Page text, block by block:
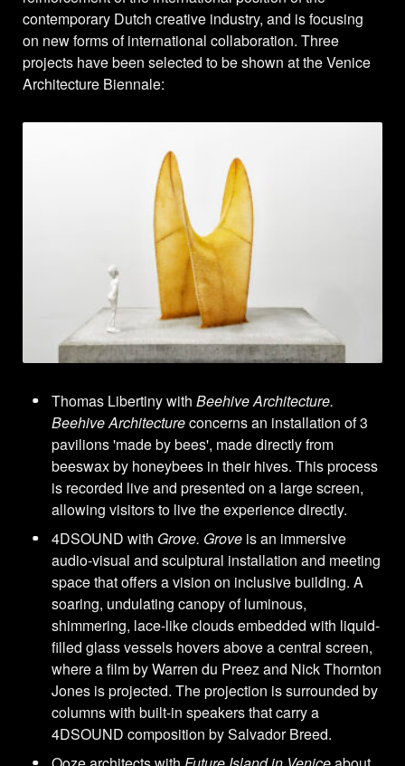
contemporary Dutch creative industry, and is focusing
on new forms of international collaboration. Three
projects have been selected to be shown at the Venice
Architecture Biennale:
Thomas Libertiny with Beehive Architecture.
Beehive Architectureconcerns an installation of 3
pavilions 'made by bees', made directly from
beeswax by honeybees in their hives. This process
is recorded live and presented on a large screen,
allowing visitors to live the experience directly.
4DSOUND with Grove. Grove is an immersive
audio-visual and sculptural installation and meeting
space that offers a vision on inclusive building. A
soaring, undulating canopy of luminous,
shimmering, lace-like clouds embedded with liquid-
filled glass vessels hovers above a central screen,
where a film by Warren du Preez and Nick Thornton
Jones is projected. The projection is surrounded by
columns with built-in speakers that carry a
4DSOUND composition by Salvador Breed.